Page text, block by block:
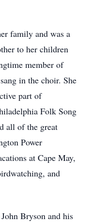
family and was a
to her children
member of
in the choir. She
part of
Folk Song
all of the great
Power
at Cape May,
and
Bryson and his